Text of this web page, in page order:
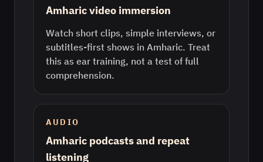
Amharic video immersion
Watch short clips, simple interviews, or
subtitles-first shows in Amharic. Treat
this as ear training, not a test of full
comprehension.
AUDIO
Amharic podcasts and repeat
listening